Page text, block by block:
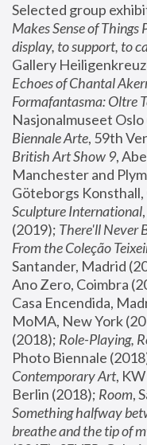
Selected group
Makes Sense of Things
display, to support, to
Gallery
Echoes of Chantal
Formafantasma: Oltre
Nasjonalmuseet Oslo
Biennale Arte
British Art Show 9,
Manchester and
Göteborgs
Sculpture International
(2019); There'll Never
From the Coleção
Santander, Madrid
Ano Zero, Coimbra
Casa Encendida,
MoMA, New York
(2018); Role-Playing,
Photo Biennale
Contemporary Art,
Berlin (2018); Room
Something halfway
breathe and the tip of